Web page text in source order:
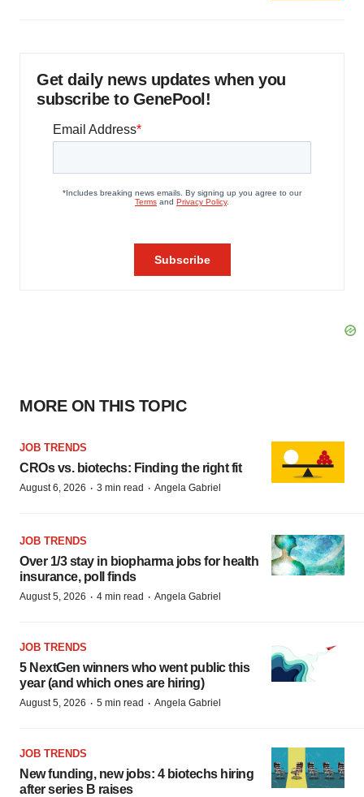
Get daily news updates when you
subscribe to GenePool!
MORE ON THIS TOPIC
JOB TRENDS
CROs vs. biotechs: Finding the right fit
August 6, 2026 · 3 min read · Angela Gabriel
JOB TRENDS
Over 1/3 stay in biopharma jobs for health
insurance, poll finds
August 5, 2026 · 4 min read · Angela Gabriel
JOB TRENDS
5 NextGen winners who went public this
year (and which ones are hiring)
August 5, 2026 · 5 min read · Angela Gabriel
JOB TRENDS
New funding, new jobs: 4 biotechs hiring
after series B raises